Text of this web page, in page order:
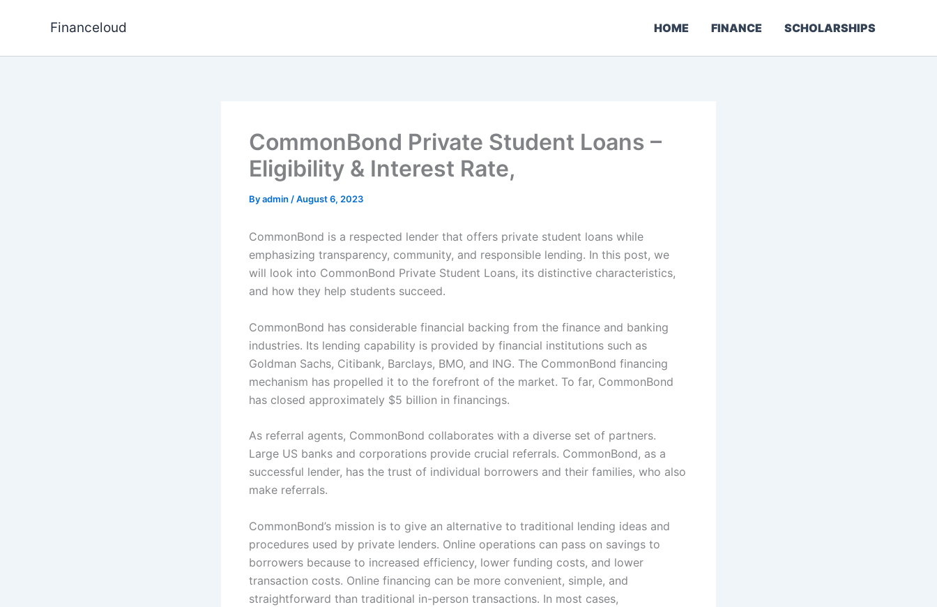
Financeloud HOME FINANCE SCHOLARSHIPS
CommonBond Private Student Loans –
Eligibility & Interest Rate,
Byadmin /August 6, 2023
CommonBond is a respected lender that offers private student loans while
emphasizing transparency, community, and responsible lending. In this post, we
will look into CommonBond Private Student Loans, its distinctive characteristics,
and how they help students succeed.
CommonBond has considerable financial backing from the finance and banking
industries. Its lending capability is provided by financial institutions such as
Goldman Sachs, Citibank, Barclays, BMO, and ING. The CommonBond financing
mechanism has propelled it to the forefront of the market. To far, CommonBond
has closed approximately $5 billion in financings.
As referral agents, CommonBond collaborates with a diverse set of partners.
Large US banks and corporations provide crucial referrals. CommonBond, as a
successful lender, has the trust of individual borrowers and their families, who also
make referrals.
CommonBond’s mission is to give an alternative to traditional lending ideas and
procedures used by private lenders. Online operations can pass on savings to
borrowers because to increased efficiency, lower funding costs, and lower
transaction costs. Online financing can be more convenient, simple, and
straightforward than traditional in-person transactions. In most cases,